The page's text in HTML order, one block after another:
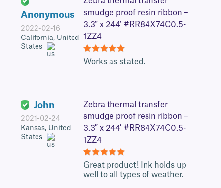
Anonymous
2022-02-16
California, United
States
smudge proof resin ribbon –
3.3″ x 244′ #RR84X74C0.5-
1ZZ4
5
Works as stated.
John
2021-02-24
Kansas, United
States
Zebra thermal transfer
smudge proof resin ribbon –
3.3″ x 244′ #RR84X74C0.5-
1ZZ4
5
Great product! Ink holds up
well to all types of weather.